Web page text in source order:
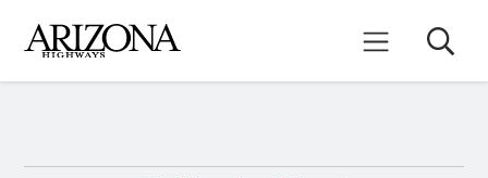
main
content
Mobile Menu
Search